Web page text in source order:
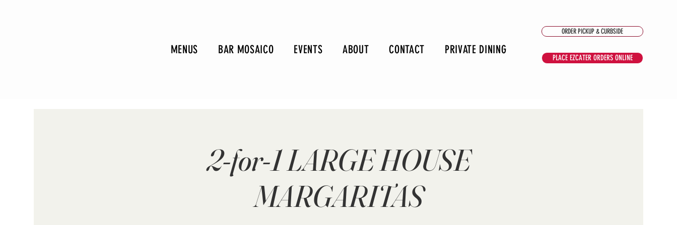
MENUS BAR MOSAICO EVENTS ABOUT CONTACT PRIVATE DINING
PLACE EZCATER ORDERS ONLINE
ORDER PICKUP & CURBSIDE
2-for-1 LARGE HOUSE
MARGARITAS